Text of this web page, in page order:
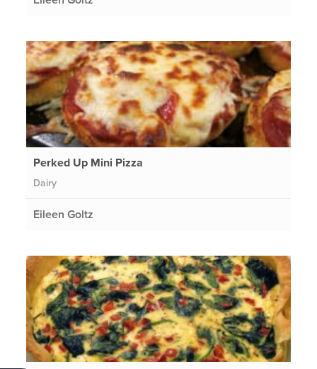
Perked Up Mini Pizza
Dairy
Eileen Goltz